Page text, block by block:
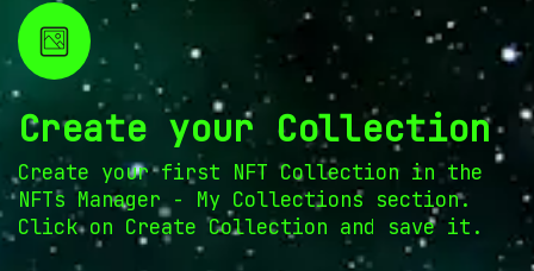
Create your Collection
Create your first NFT Collection in the
NFTs Manager - My Collections section.
Click on Create Collection and save it.